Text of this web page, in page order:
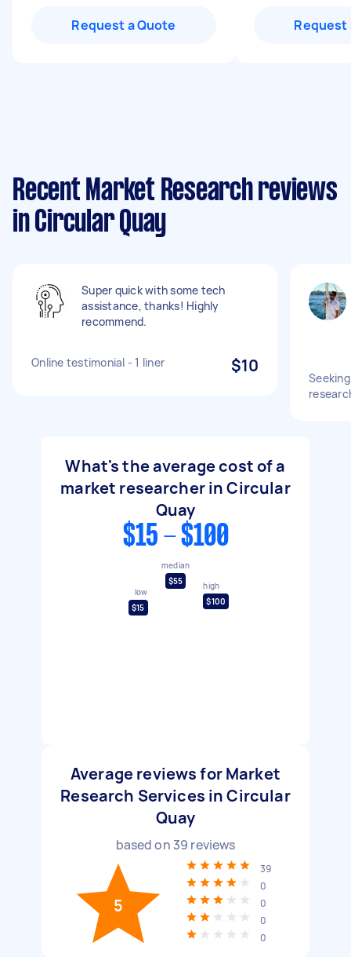
Request a Quote Request
Recent Market Research reviews
in Circular Quay
Super quick with some tech
assistance, thanks! Highly
recommend.
Online testimonial - 1 liner $10
What's the average cost of a
market researcher in Circular
Quay
$15 - $100
low
$15
median
$55
high
$100
Average reviews for Market
Research Services in Circular
Quay
based on 39 reviews
5
39
0
0
0
0